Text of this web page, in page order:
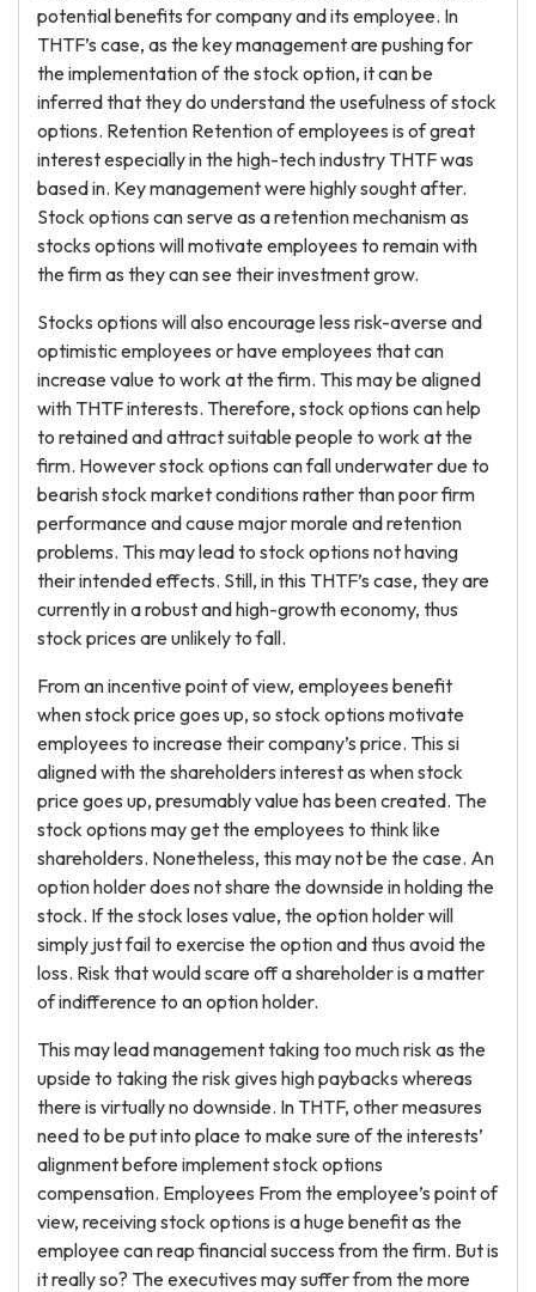
potential benefits for company and its employee. In
THTF’s case, as the key management are pushing for
the implementation of the stock option, it can be
inferred that they do understand the usefulness of stock
options. Retention Retention of employees is of great
interest especially in the high-tech industry THTF was
based in. Key management were highly sought after.
Stock options can serve as a retention mechanism as
stocks options will motivate employees to remain with
the firm as they can see their investment grow.
Stocks options will also encourage less risk-averse and
optimistic employees or have employees that can
increase value to work at the firm. This may be aligned
with THTF interests. Therefore, stock options can help
to retained and attract suitable people to work at the
firm. However stock options can fall underwater due to
bearish stock market conditions rather than poor firm
performance and cause major morale and retention
problems. This may lead to stock options not having
their intended effects. Still, in this THTF’s case, they are
currently in a robust and high-growth economy, thus
stock prices are unlikely to fall.
From an incentive point of view, employees benefit
when stock price goes up, so stock options motivate
employees to increase their company’s price. This si
aligned with the shareholders interest as when stock
price goes up, presumably value has been created. The
stock options may get the employees to think like
shareholders. Nonetheless, this may not be the case. An
option holder does not share the downside in holding the
stock. If the stock loses value, the option holder will
simply just fail to exercise the option and thus avoid the
loss. Risk that would scare off a shareholder is a matter
of indifference to an option holder.
This may lead management taking too much risk as the
upside to taking the risk gives high paybacks whereas
there is virtually no downside. In THTF, other measures
need to be put into place to make sure of the interests’
alignment before implement stock options
compensation. Employees From the employee’s point of
view, receiving stock options is a huge benefit as the
employee can reap financial success from the firm. But is
it really so? The executives may suffer from the more